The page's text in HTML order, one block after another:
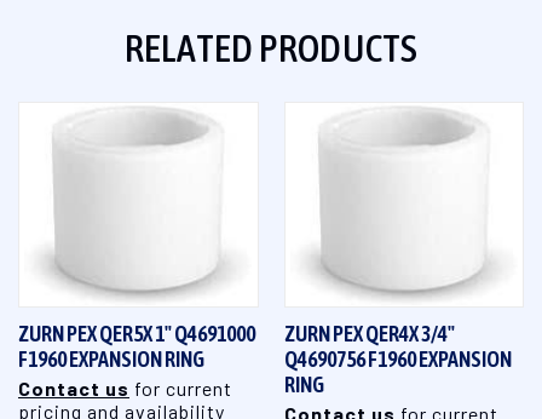
RELATED PRODUCTS
ZURN PEX QER5X 1" Q4691000
F1960 EXPANSION RING
Contact us for current
pricing and availability
ZURN PEX QER4X 3/4"
Q4690756 F1960 EXPANSION
RING
Contact us for current